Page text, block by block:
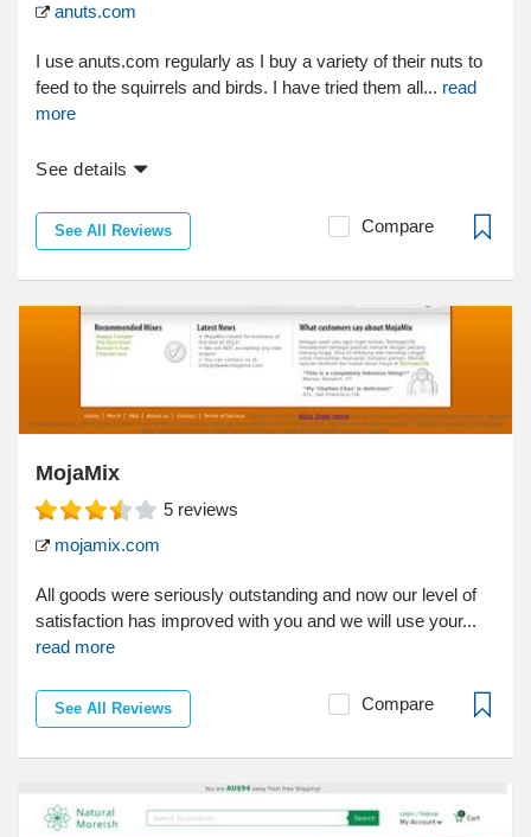
anuts.com
I use anuts.com regularly as I buy a variety of their nuts to
feed to the squirrels and birds. I have tried them all... read
more
See details
See All Reviews Compare
MojaMix
5 reviews
mojamix.com
All goods were seriously outstanding and now our level of
satisfaction has improved with you and we will use your...
read more
See All Reviews Compare